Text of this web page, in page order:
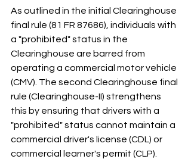
As outlined in the initial Clearinghouse
final rule (81 FR 87686), individuals with
a "prohibited" status in the
Clearinghouse are barred from
operating a commercial motor vehicle
(CMV). The second Clearinghouse final
rule (Clearinghouse-II) strengthens
this by ensuring that drivers with a
"prohibited" status cannot maintain a
commercial driver's license (CDL) or
commercial learner's permit (CLP).